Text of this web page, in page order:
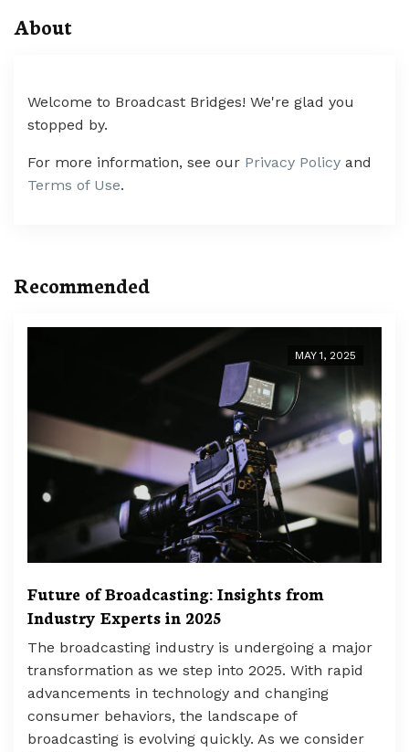
About
Welcome to Broadcast Bridges! We're glad you
stopped by.
For more information, see our Privacy Policy and
Terms of Use.
Recommended
MAY 1, 2025
Future of Broadcasting: Insights from
Industry Experts in 2025
The broadcasting industry is undergoing a major
transformation as we step into 2025. With rapid
advancements in technology and changing
consumer behaviors, the landscape of
broadcasting is evolving quickly. As we consider